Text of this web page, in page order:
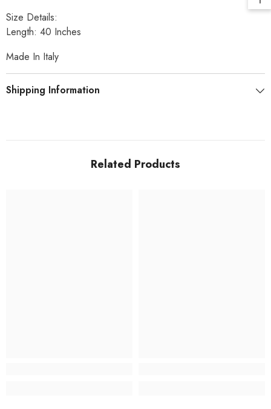
Size Details:
Length: 40 Inches
Made In Italy
Shipping Information
Related Products